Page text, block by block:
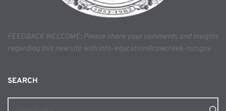
FEEDBACK WELCOME: Please share your comments and insights
regarding this new site with info-education@cowcreek-nsn.gov
SEARCH